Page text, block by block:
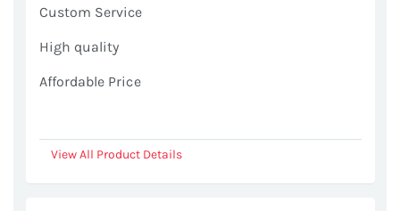
Custom Service
High quality
Affordable Price
View All Product Details